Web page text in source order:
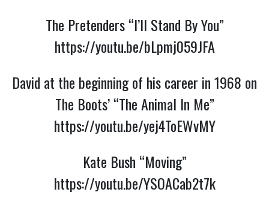
The Pretenders “I’ll Stand By You”
https://youtu.be/bLpmj059JFA
David at the beginning of his career in 1968 on
The Boots’ “The Animal In Me”
https://youtu.be/yej4ToEWvMY
Kate Bush “Moving”
https://youtu.be/YSOACab2t7k